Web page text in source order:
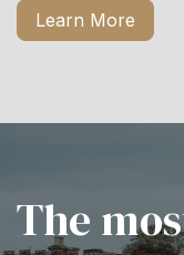
Learn More
The